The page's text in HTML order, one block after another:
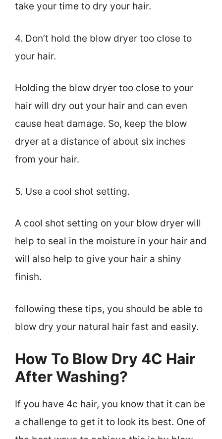
take your time to dry your hair.
4. Don’t hold the blow dryer too close to
your hair.
Holding the blow dryer too close to your
hair will dry out your hair and can even
cause heat damage. So, keep the blow
dryer at a distance of about six inches
from your hair.
5. Use a cool shot setting.
A cool shot setting on your blow dryer will
help to seal in the moisture in your hair and
will also help to give your hair a shiny
finish.
following these tips, you should be able to
blow dry your natural hair fast and easily.
How To Blow Dry 4C Hair
After Washing?
If you have 4c hair, you know that it can be
a challenge to get it to look its best. One of